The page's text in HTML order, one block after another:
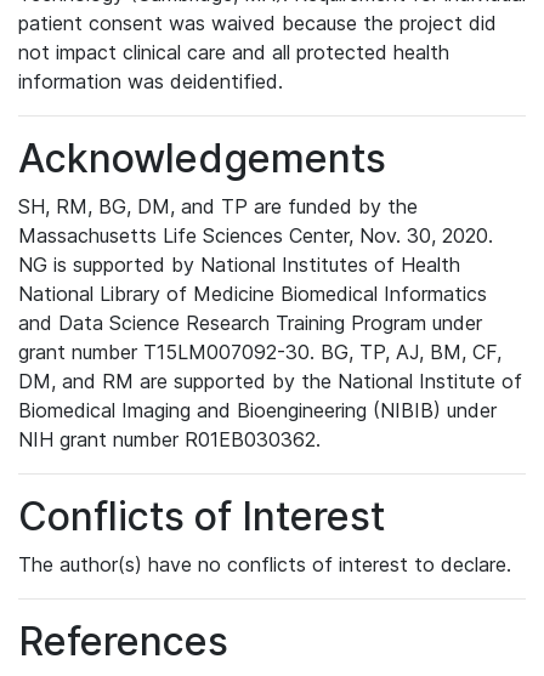
patient consent was waived because the project did
not impact clinical care and all protected health
information was deidentified.
Acknowledgements
SH, RM, BG, DM, and TP are funded by the
Massachusetts Life Sciences Center, Nov. 30, 2020.
NG is supported by National Institutes of Health
National Library of Medicine Biomedical Informatics
and Data Science Research Training Program under
grant number T15LM007092-30. BG, TP, AJ, BM, CF,
DM, and RM are supported by the National Institute of
Biomedical Imaging and Bioengineering (NIBIB) under
NIH grant number R01EB030362.
Conflicts of Interest
The author(s) have no conflicts of interest to declare.
References